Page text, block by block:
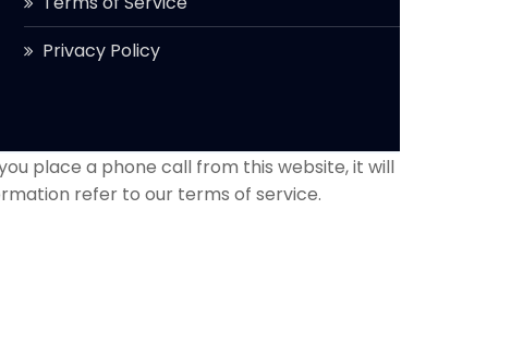
Privacy Policy
place a phone call from this website, it will
refer to our terms of service.